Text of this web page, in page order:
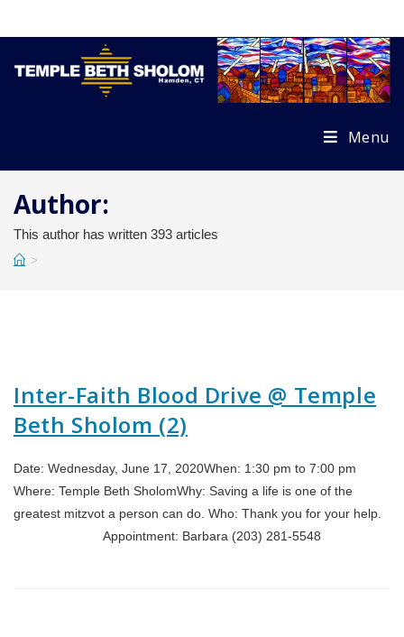
Menu
Author:
This author has written 393 articles
>
Inter-Faith Blood Drive @ Temple
Beth Sholom (2)
Date: Wednesday, June 17, 2020When: 1:30 pm to 7:00 pm
Where: Temple Beth SholomWhy: Saving a life is one of the
greatest mitzvot a person can do. Who: Thank you for your help.
Appointment: Barbara (203) 281-5548